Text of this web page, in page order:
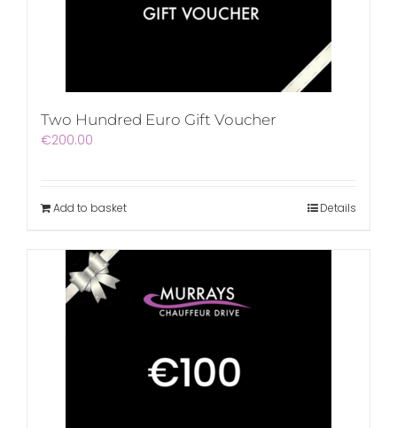
Two Hundred Euro Gift Voucher
€200.00
Add to basket Details